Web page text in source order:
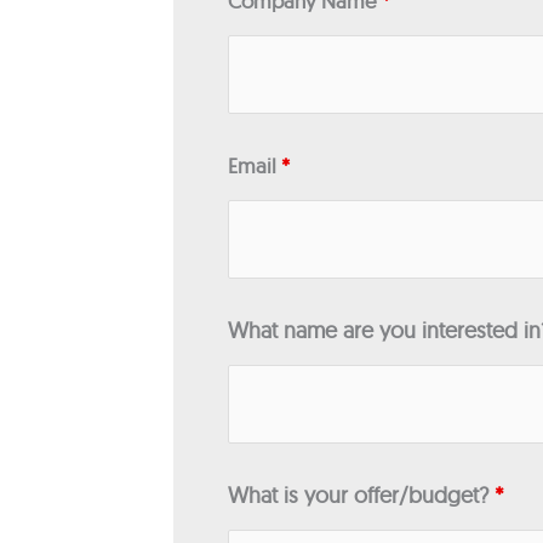
Email*
What name are you interested
What is your offer/budget? *